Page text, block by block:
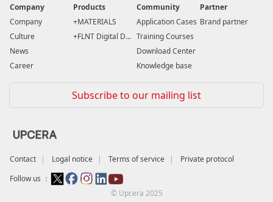
Company
Company
Culture
News
Career
Products
MATERIALS
FLNT Digital D...
Community
Application Cases
Training Courses
Download Center
Knowledge base
Partner
Brand partner
Contact Logal notice Terms of service
Private protocol
Follow us ：
Subscribe to our mailing list
© Upcera 2025